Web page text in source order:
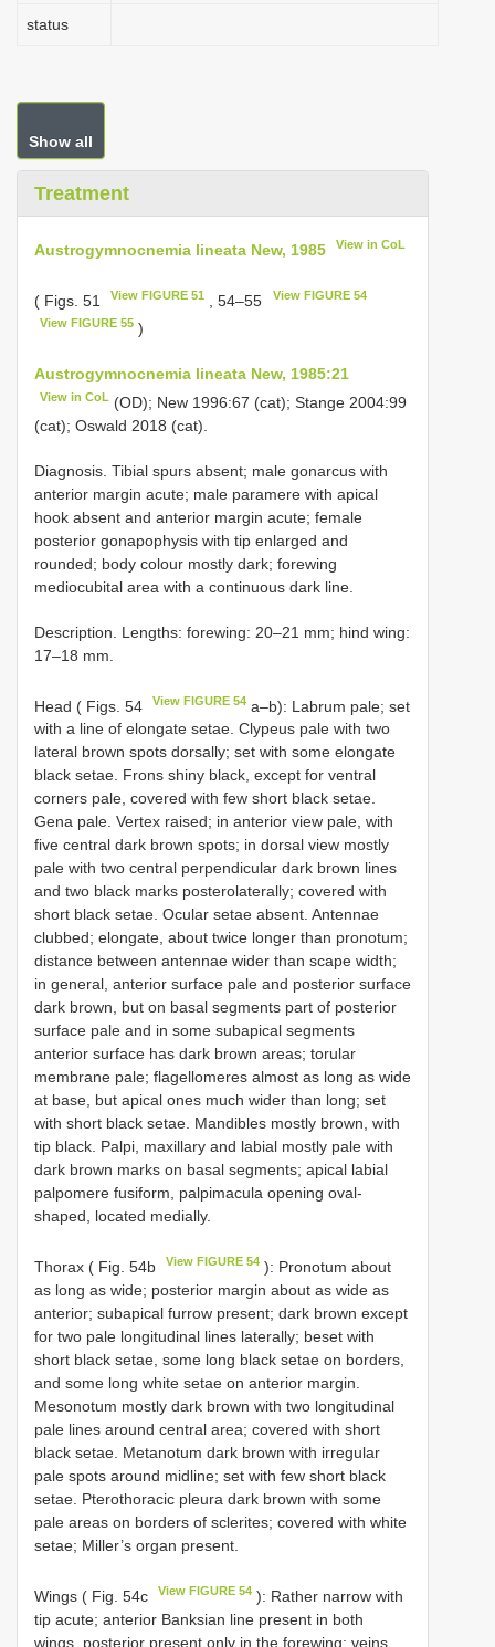
status
Show all
Treatment
Austrogymnocnemia lineata New, 1985 View in CoL
( Figs. 51 View FIGURE 51 , 54–55 View FIGURE 54
View FIGURE 55 )
Austrogymnocnemia lineata New, 1985:21
View in CoL (OD); New 1996:67 (cat); Stange 2004:99
(cat); Oswald 2018 (cat).
Diagnosis. Tibial spurs absent; male gonarcus with
anterior margin acute; male paramere with apical
hook absent and anterior margin acute; female
posterior gonapophysis with tip enlarged and
rounded; body colour mostly dark; forewing
mediocubital area with a continuous dark line.
Description. Lengths: forewing: 20–21 mm; hind wing:
17–18 mm.
Head ( Figs. 54 View FIGURE 54 a–b): Labrum pale; set
with a line of elongate setae. Clypeus pale with two
lateral brown spots dorsally; set with some elongate
black setae. Frons shiny black, except for ventral
corners pale, covered with few short black setae.
Gena pale. Vertex raised; in anterior view pale, with
five central dark brown spots; in dorsal view mostly
pale with two central perpendicular dark brown lines
and two black marks posterolaterally; covered with
short black setae. Ocular setae absent. Antennae
clubbed; elongate, about twice longer than pronotum;
distance between antennae wider than scape width;
in general, anterior surface pale and posterior surface
dark brown, but on basal segments part of posterior
surface pale and in some subapical segments
anterior surface has dark brown areas; torular
membrane pale; flagellomeres almost as long as wide
at base, but apical ones much wider than long; set
with short black setae. Mandibles mostly brown, with
tip black. Palpi, maxillary and labial mostly pale with
dark brown marks on basal segments; apical labial
palpomere fusiform, palpimacula opening oval-
shaped, located medially.
Thorax ( Fig. 54b View FIGURE 54 ): Pronotum about
as long as wide; posterior margin about as wide as
anterior; subapical furrow present; dark brown except
for two pale longitudinal lines laterally; beset with
short black setae, some long black setae on borders,
and some long white setae on anterior margin.
Mesonotum mostly dark brown with two longitudinal
pale lines around central area; covered with short
black setae. Metanotum dark brown with irregular
pale spots around midline; set with few short black
setae. Pterothoracic pleura dark brown with some
pale areas on borders of sclerites; covered with white
setae; Miller’s organ present.
Wings ( Fig. 54c View FIGURE 54 ): Rather narrow with
tip acute; anterior Banksian line present in both
wings, posterior present only in the forewing; veins